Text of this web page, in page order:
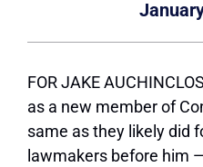
FOR JAKE
as a new member of
same as they likely did
lawmakers before him